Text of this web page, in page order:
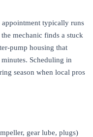
appointment typically runs
mechanic finds a stuck
pump housing that
Scheduling in
season when local pros
gear lube, plugs)